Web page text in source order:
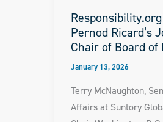
Pernod Ricard’s
Chair of Board of
January 13, 2026
Terry McNaughton,
Affairs at Suntory